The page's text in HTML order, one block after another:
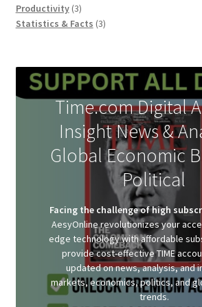
Productivity 33
products
Statistics & Facts 33
Time.com Digital
Insight News &
Global Economic
Political
Facing the challenge of high
AesyOnline revolutionizes your
edge technology with affordable
provide cost-effective TIME
updated on news, analysis, and
markets, economics, politics, and
trends.